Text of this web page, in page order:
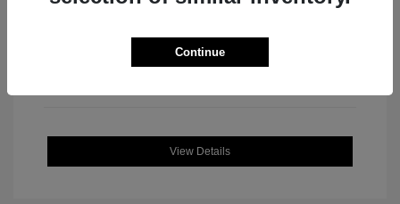
View Details
Continue